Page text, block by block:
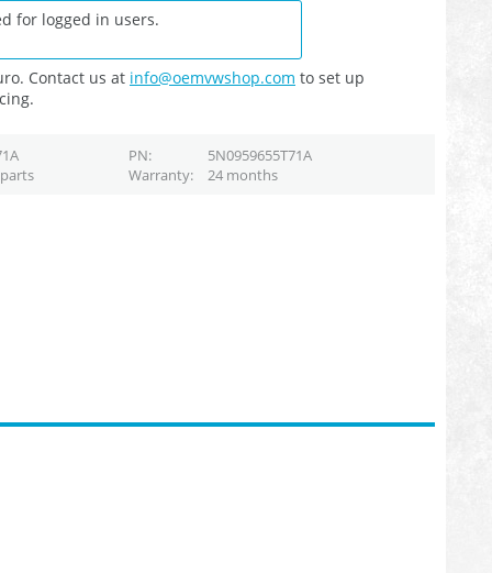
for logged in users.
Contact us at info@oemvwshop.com to set up
PN
5N0959655T71A
Warranty 24 months